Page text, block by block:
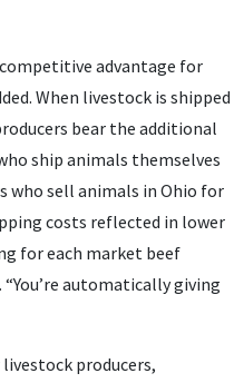
advantage for
When livestock is shipped
bear the additional
ship animals themselves
who sell animals in Ohio for
costs reflected in lower
for each market beef
automatically giving
producers,